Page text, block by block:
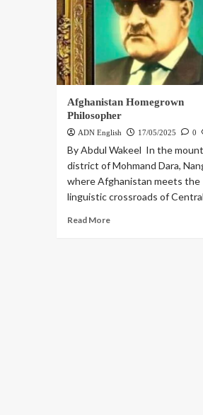
Afghanistan Homegrown
Philosopher
ADN English 17/05/2025 0
By Abdul Wakeel In the
district of Mohmand Dara,
where Afghanistan meets the
linguistic crossroads of
Read More